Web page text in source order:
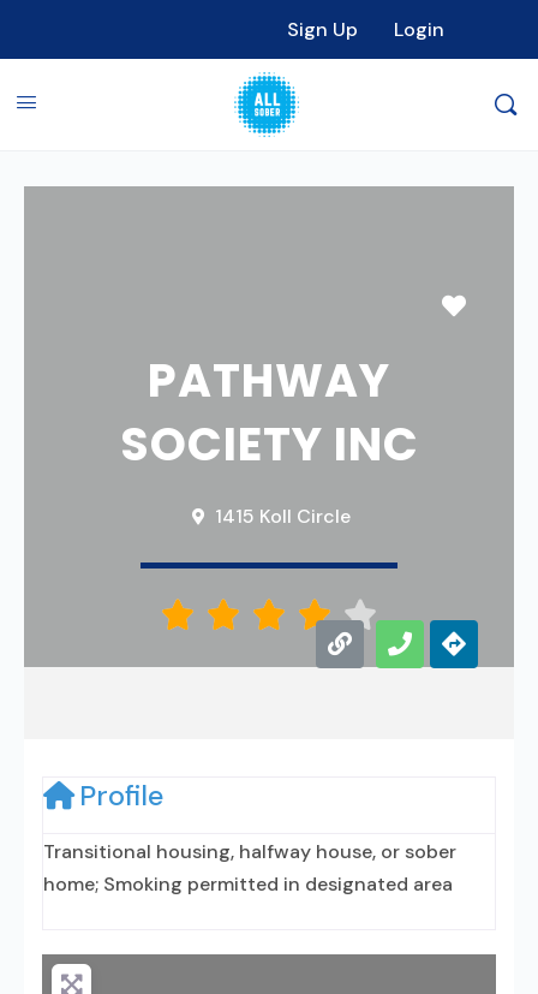
Sign Up Login
PATHWAY
SOCIETY INC
1415 Koll Circle
    
Profile
Transitional housing, halfway house, or sober
home; Smoking permitted in designated area